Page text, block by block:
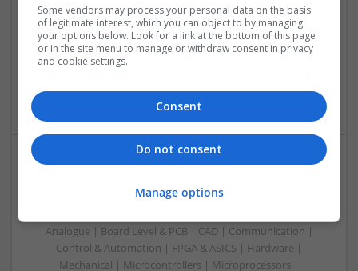
Control & Automation | DSPs | Electromechanical |
Embedded Systems | FPGA & ASICS | Hardware |
Mechanical | Microcontrollers | Microprocessors |
Optoelectronics | Power Electronics | RF & Microwave |
Power Supplies | Sales & Marketing | Semiconductors |
Software | Systems
and Health Supplements: A Comprehensive Guide
Analogue | Board Level & PCB | CAD | Communication |
Control & Automation | FPGA & ASICS | Hardware |
Mechanical | Microcontrollers | Microprocessors |
Some vendors may process your personal data on the basis
of legitimate interest, which you can object to by managing
your options below. Look for a link at the bottom of this page
or in the site menu to manage or withdraw consent in privacy
and cookie settings.
Consent
Do not consent
Manage options